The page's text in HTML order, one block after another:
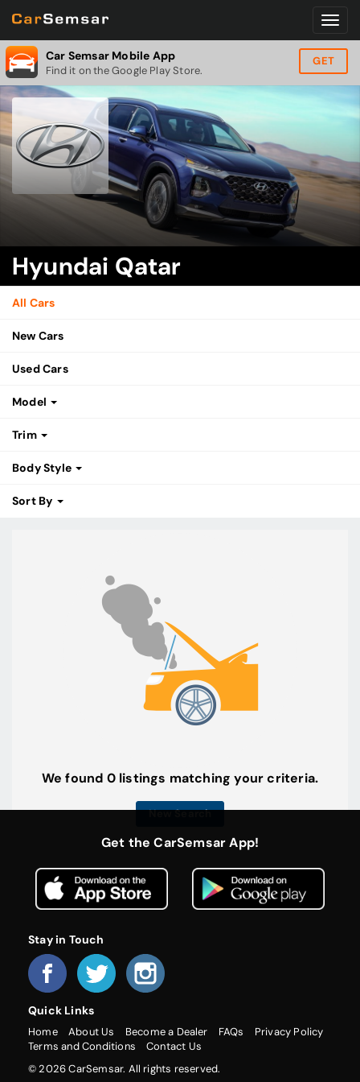
Car Semsar Mobile App
Find it on the Google Play Store.
GET
Hyundai Qatar
All Cars
New Cars
Used Cars
Model
Trim
Body Style
Sort By
We found 0 listings matching your criteria.
New Search
Get the CarSemsar App!
Stay in Touch
Quick Links
Home About Us Become a Dealer FAQs
Privacy Policy
Terms and Conditions
Contact Us
© 2026 CarSemsar. All rights reserved.